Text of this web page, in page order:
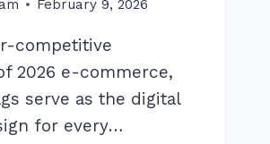
February 9, 2026
competitive
2026 e-commerce,
serve as the digital
for every…